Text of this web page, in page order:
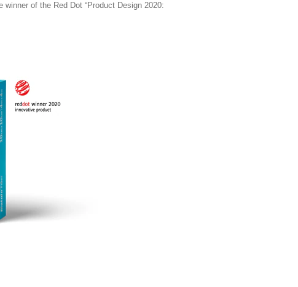
of the Red Dot “Product Design 2020: